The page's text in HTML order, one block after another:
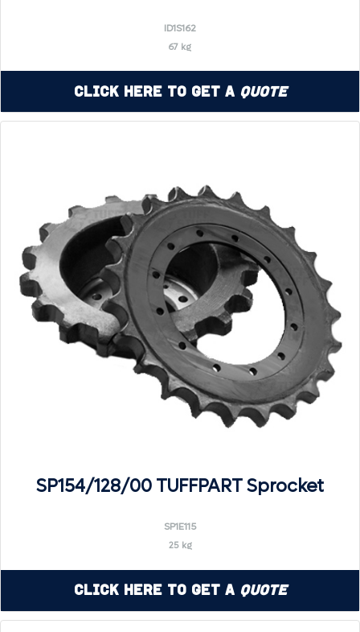
ID1S162
67 kg
Click Here to Get a Quote
SP154/128/00 TUFFPART Sprocket
SP1E115
25 kg
Click Here to Get a Quote